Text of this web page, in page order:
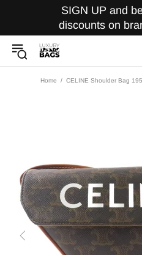
SIGN UP and
discounts on
Home CELINE Shoulder Bag